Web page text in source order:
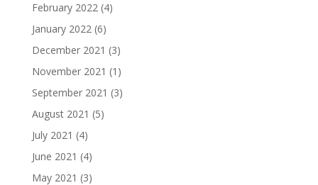
February 2022(4)
January 2022(6)
December 2021 (3)
November 2021 (1)
September 2021 (3)
August 2021 (5)
July 2021 (4)
June 2021 (4)
May 2021 (3)